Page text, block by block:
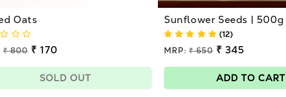
Oats
₹ 800 ₹ 170
SOLD OUT
Sunflower Seeds | 500g
(12)
Regular
MRP: ₹ 650 ₹ 345
ADD TO CART